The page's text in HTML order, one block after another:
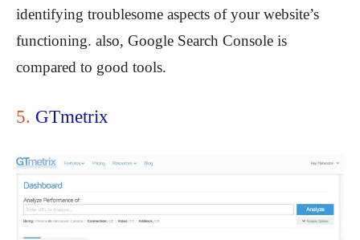
identifying troublesome aspects of your website’s
functioning. also, Google Search Console is
compared to good tools.
5. GTmetrix